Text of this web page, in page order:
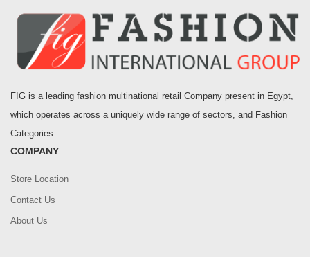
FIG is a leading fashion multinational retail Company present in Egypt,
which operates across a uniquely wide range of sectors, and Fashion
Categories.
COMPANY
Store Location
Contact Us
About Us